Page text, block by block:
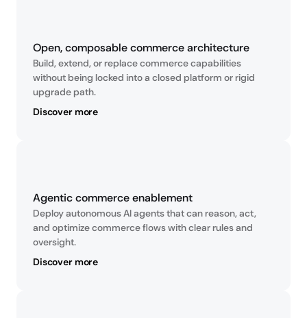
Open, composable commerce architecture
Build, extend, or replace commerce capabilities
without being locked into a closed platform or rigid
upgrade path.
Discover more
Agentic commerce enablement
Deploy autonomous AI agents that can reason, act,
and optimize commerce flows with clear rules and
oversight.
Discover more